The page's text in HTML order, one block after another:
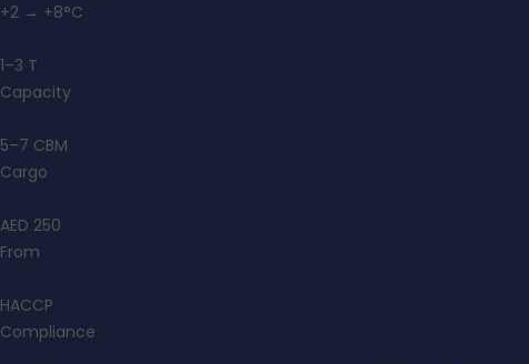
+2 → +8°C
1–3 T
Capacity
5–7 CBM
Cargo
AED 250
From
HACCP
Compliance